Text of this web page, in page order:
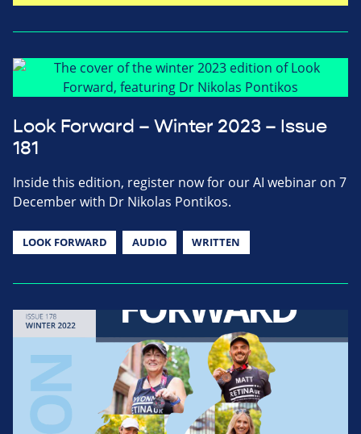
Look Forward – Winter 2023 – Issue
181
Inside this edition, register now for our AI webinar on 7
December with Dr Nikolas Pontikos.
LOOK FORWARD AUDIO WRITTEN